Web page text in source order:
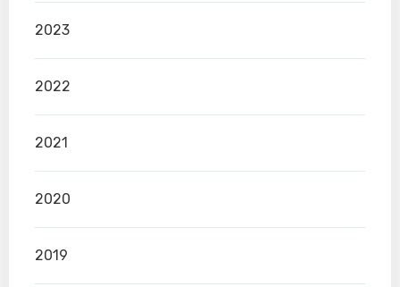
2023
2022
2021
2020
2019